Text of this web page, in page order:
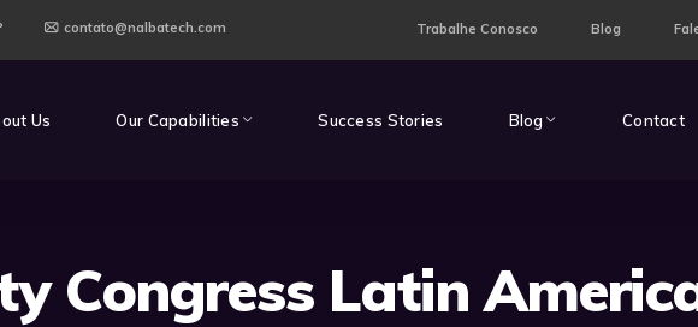
contato@nalbatech.com Trabalhe Conosco Blog
Us Our Capabilities Success Stories Blog Contact
Congress Latin